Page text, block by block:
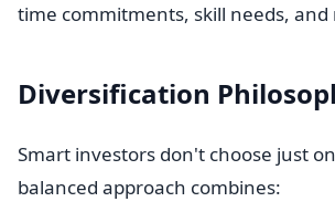
time commitments, skill needs, and
Diversification
Smart investors don't choose just
balanced approach combines: